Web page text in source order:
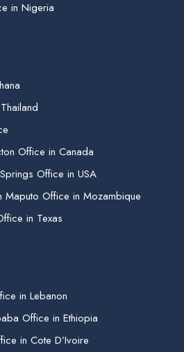
in Nigeria
Office in Canada
Office in USA
Maputo Office in Mozambique
in Texas
in Lebanon
Office in Ethiopia
in Cote D’Ivoire